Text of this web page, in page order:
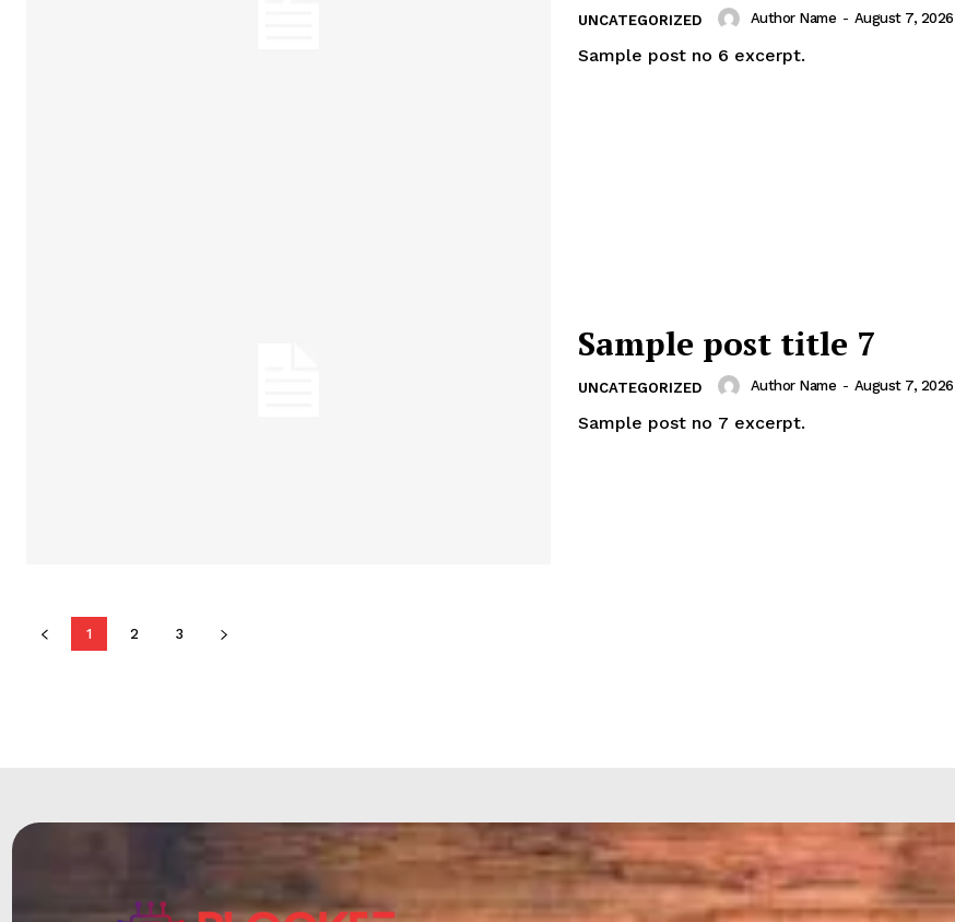
UNCATEGORIZED Author Name - August 7, 2026
Sample post no 6 excerpt.
Sample post title 7
UNCATEGORIZED Author Name - August 7, 2026
Sample post no 7 excerpt.
1 2 3